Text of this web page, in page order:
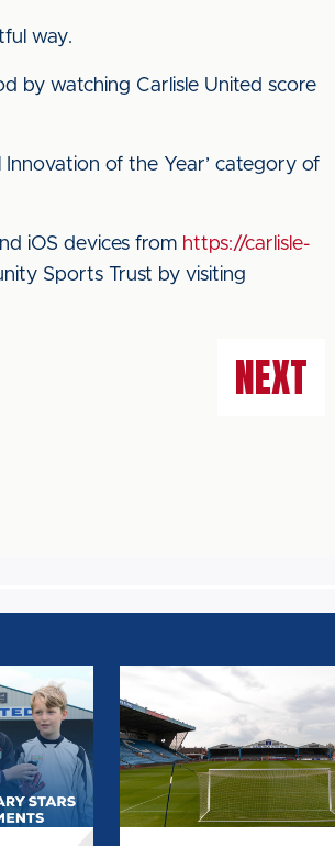
way.
by watching Carlisle United score
of the Year’ category of
iOS devices from https://carlisle-
Sports Trust by visiting
NEXT
BRUNTON
PARK
TO
HOST
MENTAL
HEALTH